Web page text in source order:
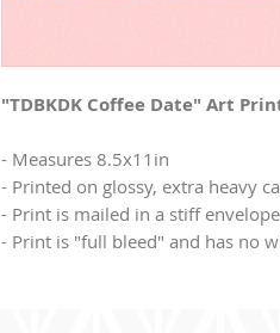
"TDBKDK Coffee Date" Art
- Measures 8.5x11in
- Printed on glossy, extra heavy
- Print is mailed in a stiff envelope
- Print is "full bleed" and has no